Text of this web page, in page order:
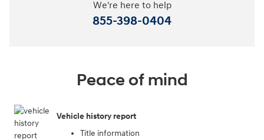
We're here to help
855-398-0404
Peace of mind
Vehicle history report
Title information